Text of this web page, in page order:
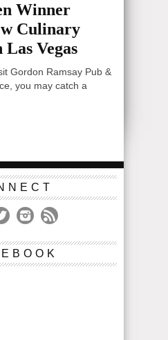
Winner
Culinary
Vegas
Gordon Ramsay Pub &
you may catch a